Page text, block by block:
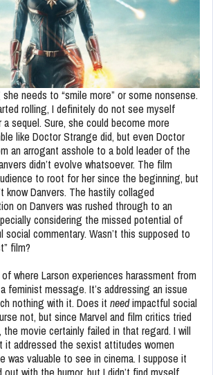
needs to “smile more” or some nonsense.
rolling, I definitely do not see myself
sequel. Sure, she could become more
like Doctor Strange did, but even Doctor
an arrogant asshole to a bold leader of the
didn’t evolve whatsoever. The film
to root for her since the beginning, but
know Danvers. The hastily collaged
on Danvers was rushed through to an
considering the missed potential of
social commentary. Wasn’t this supposed to
film?
where Larson experiences harassment from
feminist message. It’s addressing an issue
nothing with it. Does it needimpactful social
not, but since Marvel and film critics tried
movie certainly failed in that regard. I will
it addressed the sexist attitudes women
was valuable to see in cinema. I suppose it